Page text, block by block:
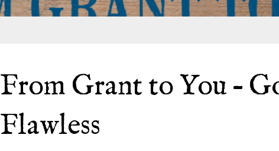
From Grant to You –
Flawless